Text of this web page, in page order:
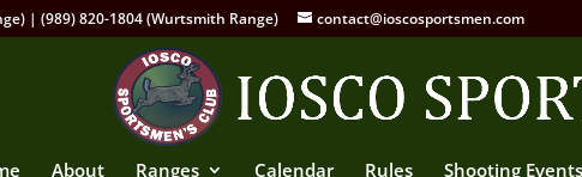
| (989) 820-1804 (Wurtsmith Range) contact@ioscosportsmen.com
About Ranges Calendar Rules Shooting Events